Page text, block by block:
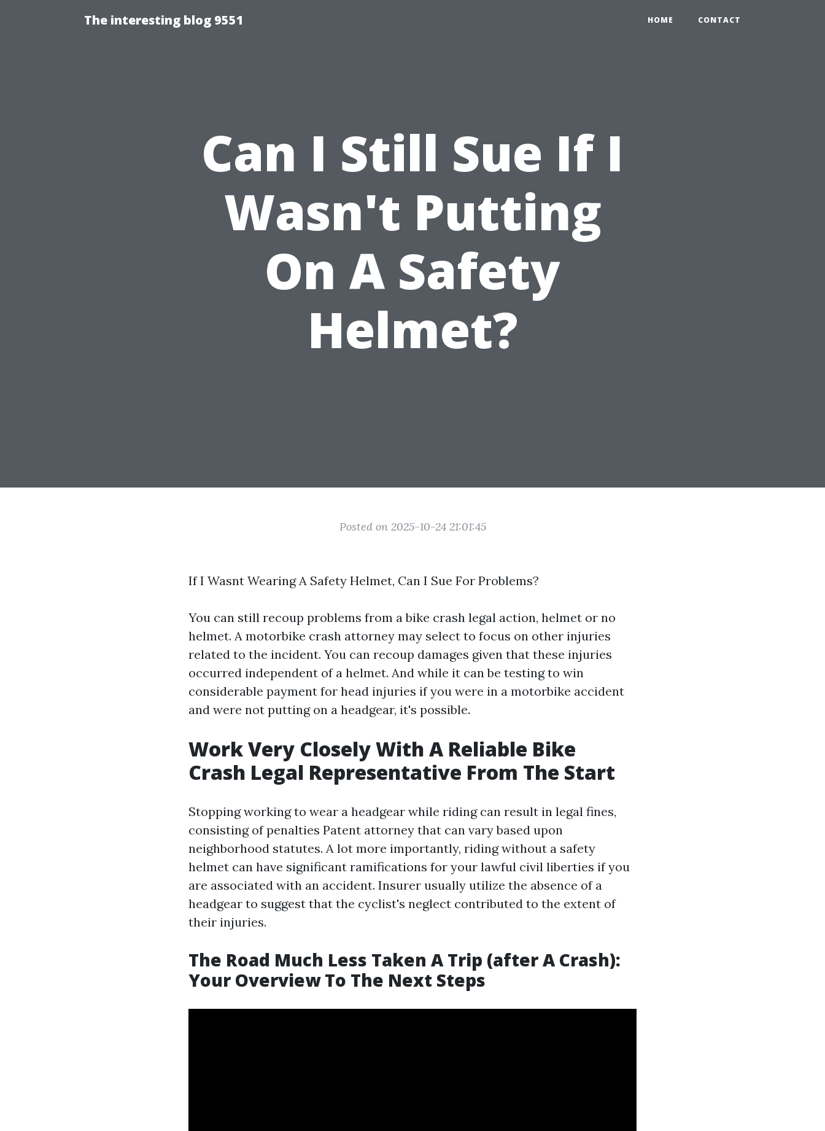
The interesting blog 9551 HOME CONTACT
Can I Still Sue If I
Wasn't Putting
On A Safety
Helmet?
Posted on 2025-10-24 21:01:45
If I Wasnt Wearing A Safety Helmet, Can I Sue For Problems?
You can still recoup problems from a bike crash legal action, helmet or no
helmet. A motorbike crash attorney may select to focus on other injuries
related to the incident. You can recoup damages given that these injuries
occurred independent of a helmet. And while it can be testing to win
considerable payment for head injuries if you were in a motorbike accident
and were not putting on a headgear, it's possible.
Work Very Closely With A Reliable Bike
Crash Legal Representative From The Start
Stopping working to wear a headgear while riding can result in legal fines,
consisting of penalties Patent attorney that can vary based upon
neighborhood statutes. A lot more importantly, riding without a safety
helmet can have significant ramifications for your lawful civil liberties if you
are associated with an accident. Insurer usually utilize the absence of a
headgear to suggest that the cyclist's neglect contributed to the extent of
their injuries.
The Road Much Less Taken A Trip (after A Crash):
Your Overview To The Next Steps